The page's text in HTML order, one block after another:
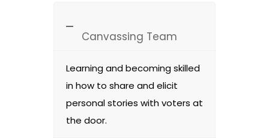
Canvassing Team
Learning and becoming skilled
in how to share and elicit
personal stories with voters at
the door.